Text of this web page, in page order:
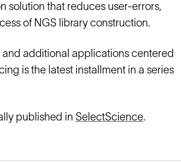
solution that reduces user-errors,
of NGS library construction.
additional applications centered
is the latest installment in a series
published in SelectScience.